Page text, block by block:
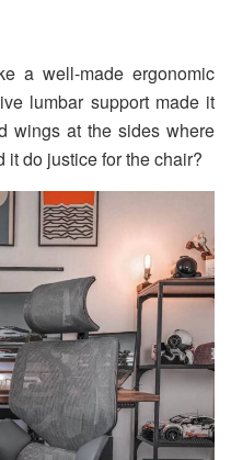
a well-made ergonomic
lumbar support made it
wings at the sides where
it do justice for the chair?